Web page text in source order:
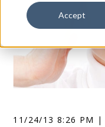
Accept
11/24/13 8:26 PM